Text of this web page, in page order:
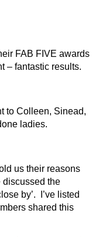
FAB FIVE awards
– fantastic results.
to Colleen, Sinead,
ladies.
us their reasons
the
by’. I’ve listed
shared this